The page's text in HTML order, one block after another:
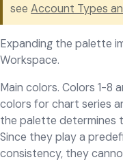
seeAccount Types
Expanding the palette
Workspace.
Main colors. Colors 1-8
colors for chart series
the palette determines
Since they play a
consistency, they